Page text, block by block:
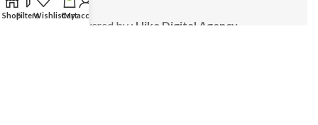
Powered by : Hike Digital Agency
ShopFiltersWishlistCart
My account